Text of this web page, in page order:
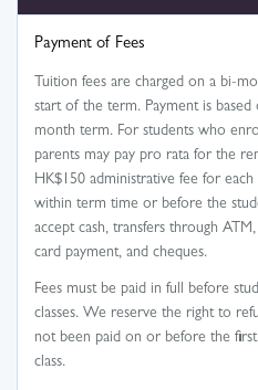
Payment of Fees
Tuition fees are charged on a bi-
start of the term. Payment is
month term. For students who
parents may pay pro rata for the
HK$150 administrative fee for
within term time or before the
accept cash, transfers through
card payment, and cheques.
Fees must be paid in full before
classes. We reserve the right to
not been paid on or before the
class.